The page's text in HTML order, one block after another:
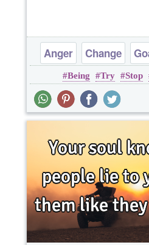
Anger Change
Being Try Stop